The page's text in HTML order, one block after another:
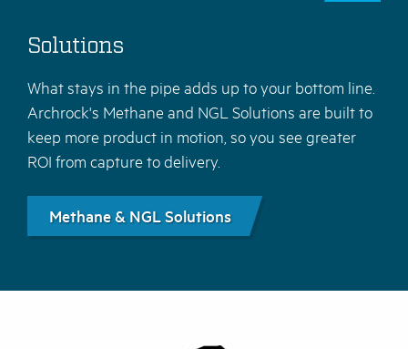
Solutions
What stays in the pipe adds up to your bottom line.
Archrock's Methane and NGL Solutions are built to
keep more product in motion, so you see greater
ROI from capture to delivery.
Methane & NGL Solutions